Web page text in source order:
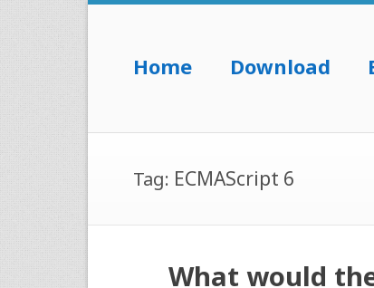
Menu
Skip to content
Home Download
Tag: ECMAScript 6
What would